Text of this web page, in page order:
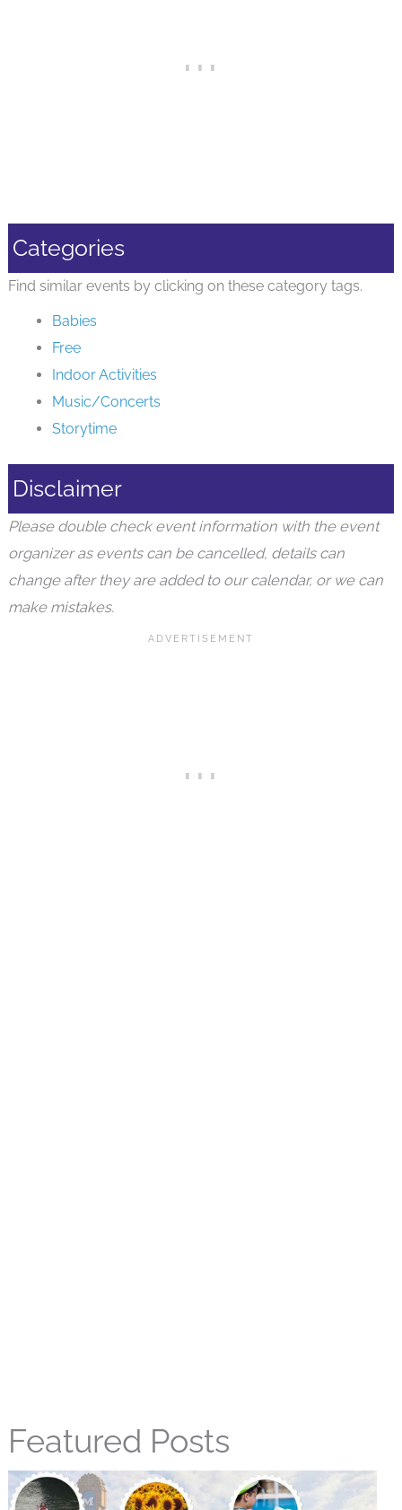
Categories
Find similar events by clicking on these category tags.
Babies
Free
Indoor Activities
Music/Concerts
Storytime
Disclaimer
Please double check event information with the event
organizer as events can be cancelled, details can
change after they are added to our calendar, or we can
make mistakes.
Featured Posts